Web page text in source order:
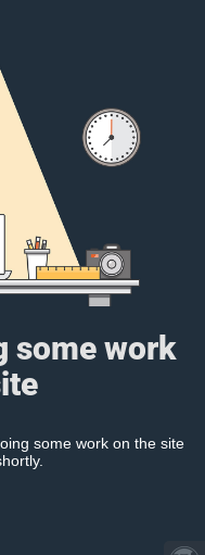
some work
some work on the site